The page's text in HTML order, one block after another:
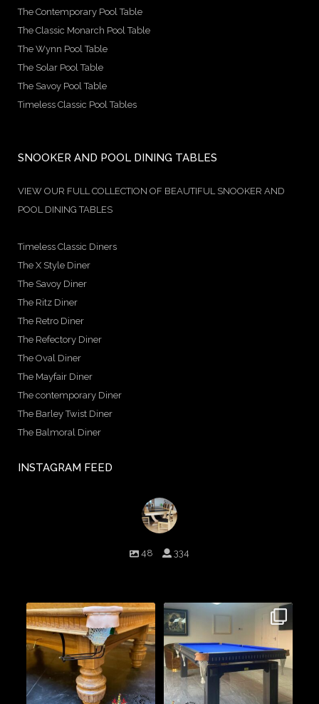
The Contemporary Pool Table
The Classic Monarch Pool Table
The Wynn Pool Table
The Solar Pool Table
The Savoy Pool Table
Timeless Classic Pool Tables
SNOOKER AND POOL DINING TABLES
VIEW OUR FULL COLLECTION OF BEAUTIFUL SNOOKER AND
POOL DINING TABLES
Timeless Classic Diners
The X Style Diner
The Savoy Diner
The Ritz Diner
The Retro Diner
The Refectory Diner
The Oval Diner
The Mayfair Diner
The contemporary Diner
The Barley Twist Diner
The Balmoral Diner
INSTAGRAM FEED
48
334